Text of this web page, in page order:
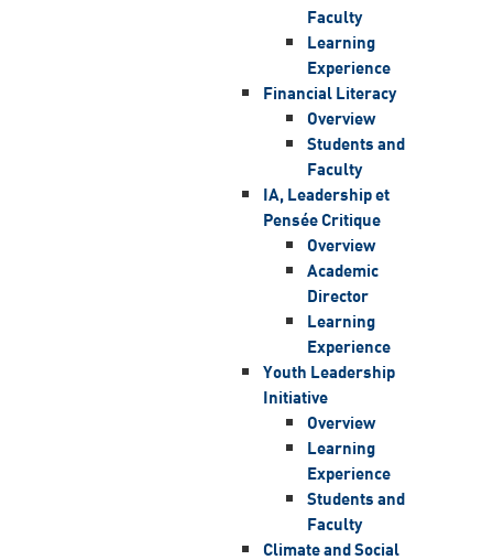
Faculty
Learning
Experience
Financial Literacy
Overview
Students and
Faculty
IA, Leadership et
Pensée Critique
Overview
Academic
Director
Learning
Experience
Youth Leadership
Initiative
Overview
Learning
Experience
Students and
Faculty
Climate and Social